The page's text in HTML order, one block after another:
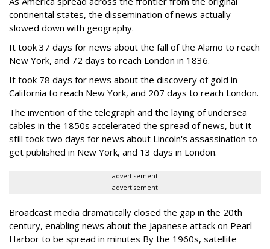
continental states, the dissemination of news actually
slowed down with geography.
It took 37 days for news about the fall of the Alamo to reach
New York, and 72 days to reach London in 1836.
It took 78 days for news about the discovery of gold in
California to reach New York, and 207 days to reach London.
The invention of the telegraph and the laying of undersea
cables in the 1850s accelerated the spread of news, but it
still took two days for news about Lincoln's assassination to
get published in New York, and 13 days in London.
advertisement
advertisement
Broadcast media dramatically closed the gap in the 20th
century, enabling news about the Japanese attack on Pearl
Harbor to be spread in minutes By the 1960s, satellite